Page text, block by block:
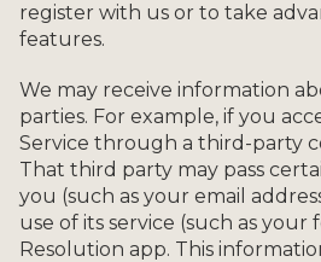
register with us or to take
features.
We may receive information
parties. For example, if you
Service through a third-party
That third party may pass
you (such as your email
use of its service (such as
Resolution app. This